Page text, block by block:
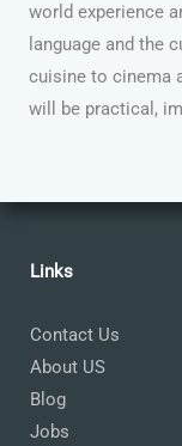
world experience
language and the
cuisine to cinema
will be practical,
Links
Contact Us
About US
Blog
Jobs